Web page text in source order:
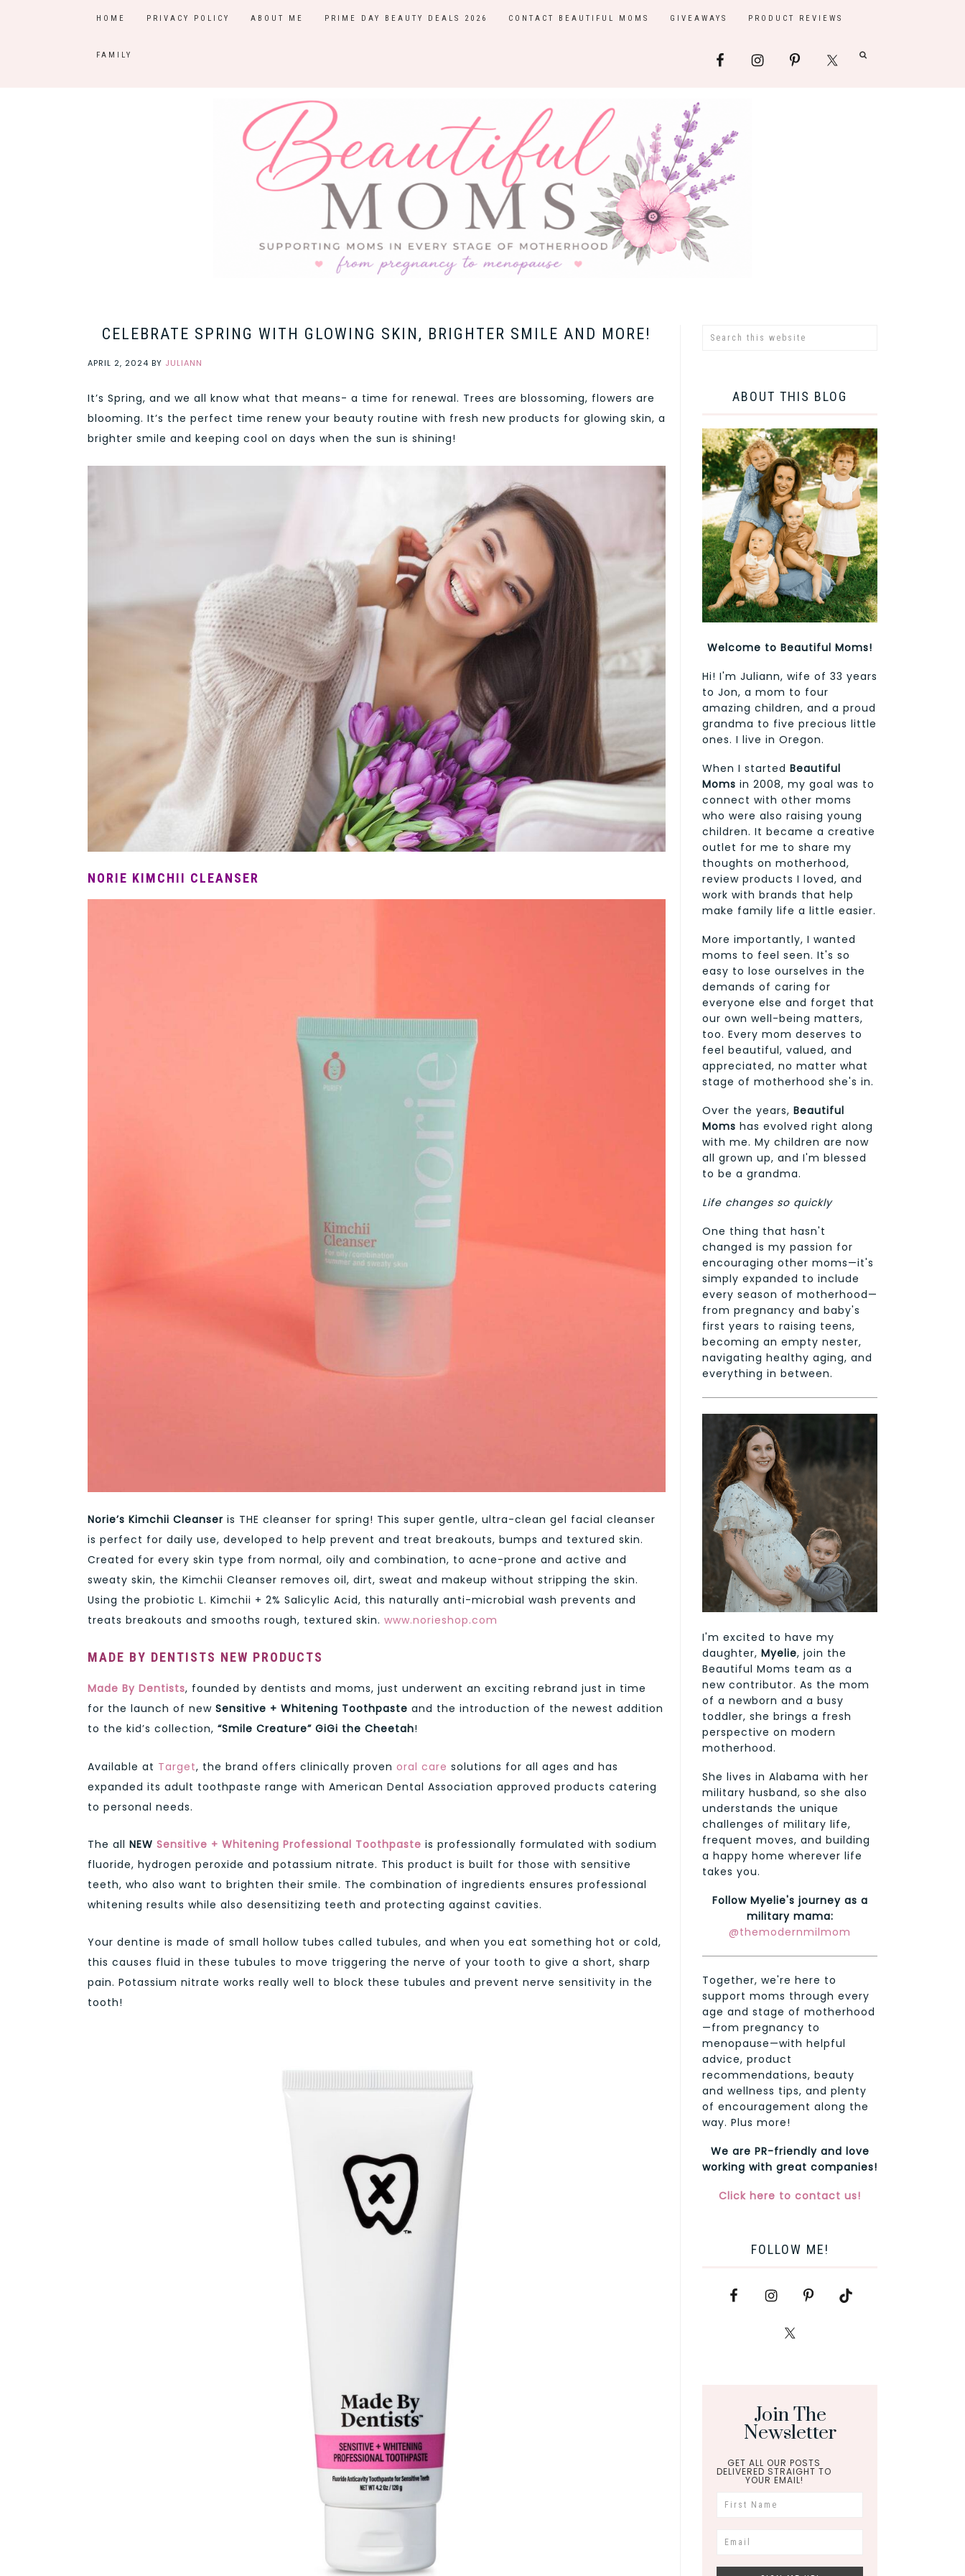
HOME PRIVACY POLICY ABOUT ME PRIME DAY BEAUTY DEALS 2026 CONTACT BEAUTIFUL MOMS GIVEAWAYS PRODUCT REVIEWS
FAMILY
CELEBRATE SPRING WITH GLOWING SKIN, BRIGHTER SMILE AND MORE!
APRIL 2, 2024 BY JULIANN
It’s Spring, and we all know what that means- a time for renewal. Trees are blossoming, flowers are
blooming. It’s the perfect time renew your beauty routine with fresh new products for glowing skin, a
brighter smile and keeping cool on days when the sun is shining!
NORIE KIMCHII CLEANSER
Norie’s Kimchii Cleanser is THE cleanser for spring! This super gentle, ultra-clean gel facial cleanser
is perfect for daily use, developed to help prevent and treat breakouts, bumps and textured skin.
Created for every skin type from normal, oily and combination, to acne-prone and active and
sweaty skin, the Kimchii Cleanser removes oil, dirt, sweat and makeup without stripping the skin.
Using the probiotic L. Kimchii + 2% Salicylic Acid, this naturally anti-microbial wash prevents and
treats breakouts and smooths rough, textured skin. www.norieshop.com
MADE BY DENTISTS NEW PRODUCTS
Made By Dentists, founded by dentists and moms, just underwent an exciting rebrand just in time
for the launch of new Sensitive + Whitening Toothpaste and the introduction of the newest addition
to the kid’s collection, “Smile Creature” GiGi the Cheetah!
Available at Target, the brand offers clinically proven oral care solutions for all ages and has
expanded its adult toothpaste range with American Dental Association approved products catering
to personal needs.
The all NEW Sensitive + Whitening Professional Toothpaste is professionally formulated with sodium
fluoride, hydrogen peroxide and potassium nitrate. This product is built for those with sensitive
teeth, who also want to brighten their smile. The combination of ingredients ensures professional
whitening results while also desensitizing teeth and protecting against cavities.
Your dentine is made of small hollow tubes called tubules, and when you eat something hot or cold,
this causes fluid in these tubules to move triggering the nerve of your tooth to give a short, sharp
pain. Potassium nitrate works really well to block these tubules and prevent nerve sensitivity in the
tooth!
ABOUT THIS BLOG
Welcome to Beautiful Moms!
Hi! I'm Juliann, wife of 33 years
to Jon, a mom to four
amazing children, and a proud
grandma to five precious little
ones. I live in Oregon.
When I started Beautiful
Moms in 2008, my goal was to
connect with other moms
who were also raising young
children. It became a creative
outlet for me to share my
thoughts on motherhood,
review products I loved, and
work with brands that help
make family life a little easier.
More importantly, I wanted
moms to feel seen. It's so
easy to lose ourselves in the
demands of caring for
everyone else and forget that
our own well-being matters,
too. Every mom deserves to
feel beautiful, valued, and
appreciated, no matter what
stage of motherhood she's in.
Over the years, Beautiful
Moms has evolved right along
with me. My children are now
all grown up, and I'm blessed
to be a grandma.
Life changes so quickly
One thing that hasn't
changed is my passion for
encouraging other moms—it's
simply expanded to include
every season of motherhood—
from pregnancy and baby's
first years to raising teens,
becoming an empty nester,
navigating healthy aging, and
everything in between.
I'm excited to have my
daughter, Myelie, join the
Beautiful Moms team as a
new contributor. As the mom
of a newborn and a busy
toddler, she brings a fresh
perspective on modern
motherhood.
She lives in Alabama with her
military husband, so she also
understands the unique
challenges of military life,
frequent moves, and building
a happy home wherever life
takes you.
Follow Myelie's journey as a
military mama:
@themodernmilmom
Together, we're here to
support moms through every
age and stage of motherhood
—from pregnancy to
menopause—with helpful
advice, product
recommendations, beauty
and wellness tips, and plenty
of encouragement along the
way. Plus more!
We are PR-friendly and love
working with great companies!
Click here to contact us!
FOLLOW ME!
Join The
Newsletter
GET ALL OUR POSTS
DELIVERED STRAIGHT TO
YOUR EMAIL!